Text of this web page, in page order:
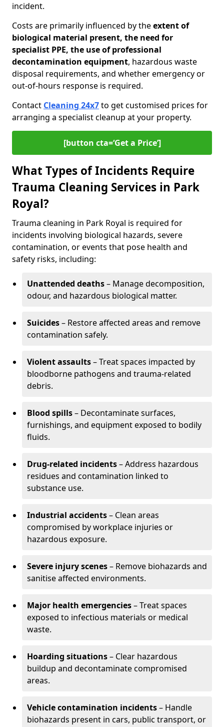
incident.
Costs are primarily influenced by theextent of
biological material present, the need for
specialist PPE, the use of professional
decontamination equipment, hazardous waste
disposal requirements, and whether emergency or
out-of-hours response is required.
Contact Cleaning 24x7to get customised prices for
arranging a specialist cleanup at your property.
[button cta=‘Get a Price’]
What Types of Incidents Require
Trauma Cleaning Services in Park
Royal?
Trauma cleaning in Park Royal is required for
incidents involving biological hazards, severe
contamination, or events that pose health and
safety risks, including:
Unattended deaths– Manage decomposition,
odour, and hazardous biological matter.
Suicides– Restore affected areas and remove
contamination safely.
Violent assaults– Treat spaces impacted by
bloodborne pathogens and trauma-related
debris.
Blood spills– Decontaminate surfaces,
furnishings, and equipment exposed to bodily
fluids.
Drug-related incidents– Address hazardous
residues and contamination linked to
substance use.
Industrial accidents– Clean areas
compromised by workplace injuries or
hazardous exposure.
Severe injury scenes– Remove biohazards and
sanitise affected environments.
Major health emergencies– Treat spaces
exposed to infectious materials or medical
waste.
Hoarding situations– Clear hazardous
buildup and decontaminate compromised
areas.
Vehicle contamination incidents– Handle
biohazards present in cars, public transport, or